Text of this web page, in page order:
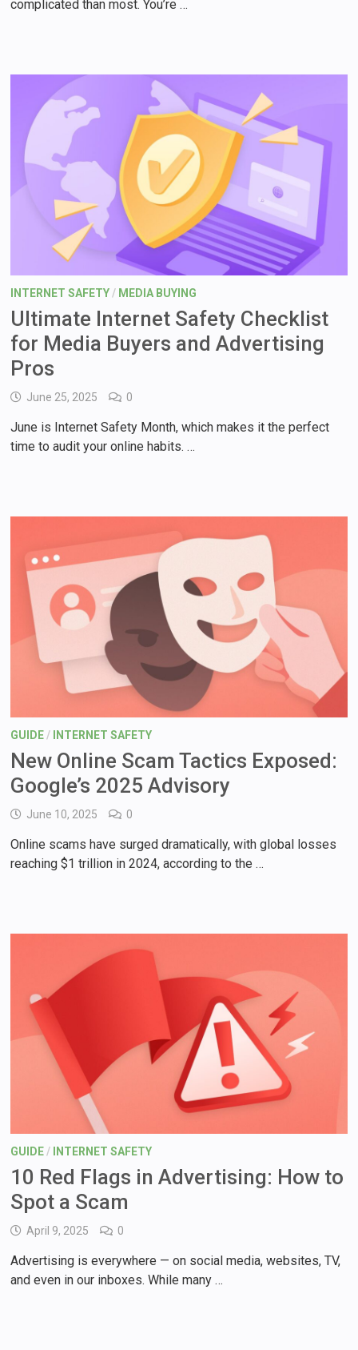
complicated than most. You’re …
INTERNET SAFETY / MEDIA BUYING
Ultimate Internet Safety Checklist
for Media Buyers and Advertising
Pros
June 25, 2025 0
June is Internet Safety Month, which makes it the perfect
time to audit your online habits. …
GUIDE / INTERNET SAFETY
New Online Scam Tactics Exposed:
Google’s 2025 Advisory
June 10, 2025 0
Online scams have surged dramatically, with global losses
reaching $1 trillion in 2024, according to the …
GUIDE/ INTERNET SAFETY
10 Red Flags in Advertising: How to
Spot a Scam
April 9, 2025 0
Advertising is everywhere — on social media, websites, TV,
and even in our inboxes. While many …